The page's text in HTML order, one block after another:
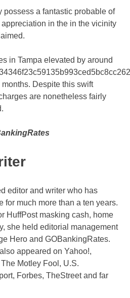
possess a fantastic probable of
in the in the vicinity
in Tampa elevated by around
Despite this swift
are nonetheless fairly
editor and writer who has
for much more than a ten years.
HuffPost masking cash, home
she held editorial management
Hero and GOBankingRates.
appeared on Yahoo!,
Motley Fool, U.S.
Forbes, TheStreet and far